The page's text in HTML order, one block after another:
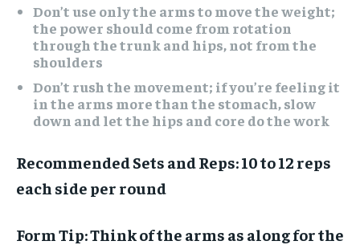
Don’t use only the arms to move the weight;
the power should come from rotation
through the trunk and hips, not from the
shoulders
Don’t rush the movement; if you’re feeling it
in the arms more than the stomach, slow
down and let the hips and core do the work
Recommended Sets and Reps:10 to 12 reps
each side per round
Form Tip:Think of the arms as along for the